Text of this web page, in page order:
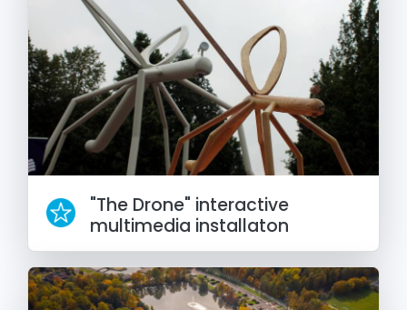
"The Drone" interactive
multimedia installaton